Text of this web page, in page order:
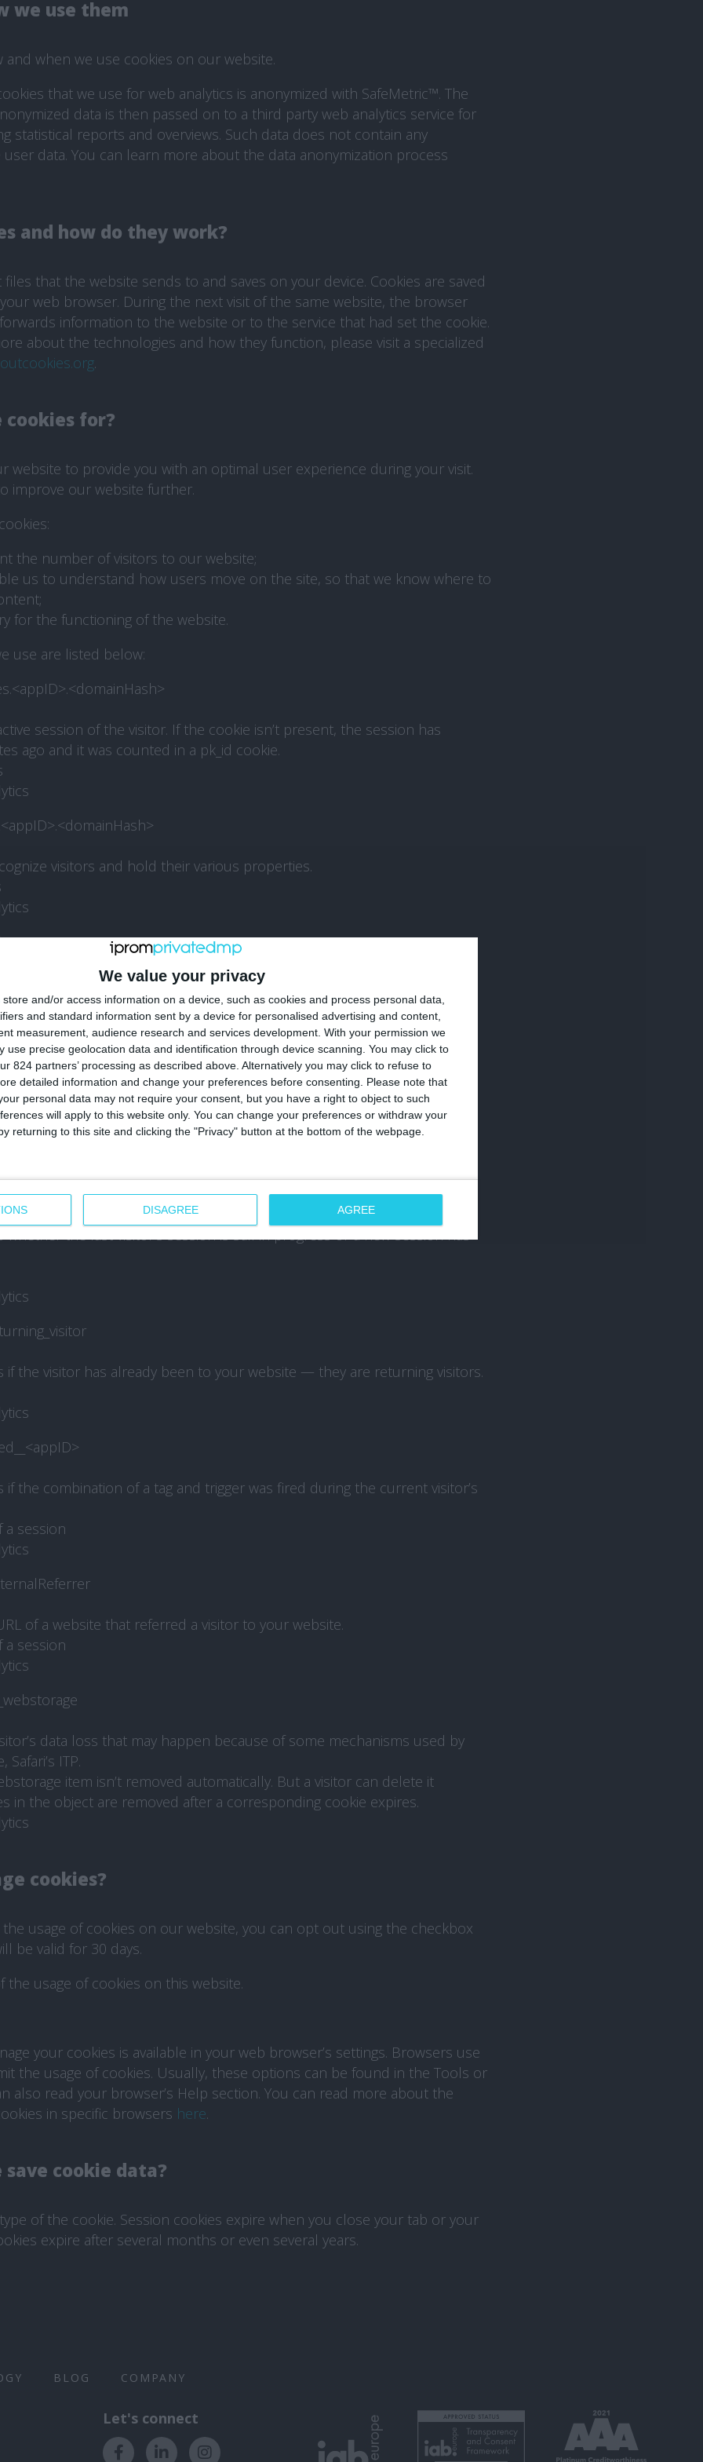
We value your privacy
store and/or access information on a device, such as cookies and process personal data,
and standard information sent by a device for personalised advertising and content,
measurement, audience research and services development. With your permission we
use precise geolocation data and identification through device scanning. You may click to
824 partners’ processing as described above. Alternatively you may click to refuse to
detailed information and change your preferences before consenting. Please note that
personal data may not require your consent, but you have a right to object to such
will apply to this website only. You can change your preferences or withdraw your
returning to this site and clicking the "Privacy" button at the bottom of the webpage.
DISAGREE AGREE
we use them
and when we use cookies on our website.
that we use for web analytics is anonymized with SafeMetric™. The
data is then passed on to a third party web analytics service for
statistical reports and overviews. Such data does not contain any
data. You can learn more about the data anonymization process
and how do they work?
that the website sends to and saves on your device. Cookies are saved
web browser. During the next visit of the same website, the browser
information to the website or to the service that had set the cookie.
about the technologies and how they function, please visit a specialized
.
cookies for?
website to provide you with an optimal user experience during your visit.
improve our website further.
the number of visitors to our website;
us to understand how users move on the site, so that we know where to
for the functioning of the website.
use are listed below:
session of the visitor. If the cookie isn’t present, the session has
ago and it was counted in a pk_id cookie.
visitors and hold their various properties.
a site or app ID between Piwik PRO’s modules: Analytics, Tag Manager,
Manager, Administration.
of traffic source that explains how the visitor reached your website.
the last visitor’s session is still in progress or a new session has
if the visitor has already been to your website — they are returning visitors.
if the combination of a tag and trigger was fired during the current visitor’s
session
of a website that referred a visitor to your website.
session
data loss that may happen because of some mechanisms used by
ITP.
item isn’t removed automatically. But a visitor can delete it
in the object are removed after a corresponding cookie expires.
cookies?
usage of cookies on our website, you can opt out using the checkbox
be valid for 30 days.
usage of cookies on this website.
your cookies is available in your web browser’s settings. Browsers use
the usage of cookies. Usually, these options can be found in the Tools or
also read your browser’s Help section. You can read more about the
in specific browsers here.
cookie data?
of the cookie. Session cookies expire when you close your tab or your
expire after several months or even several years.
BLOG COMPANY
Let's connect​